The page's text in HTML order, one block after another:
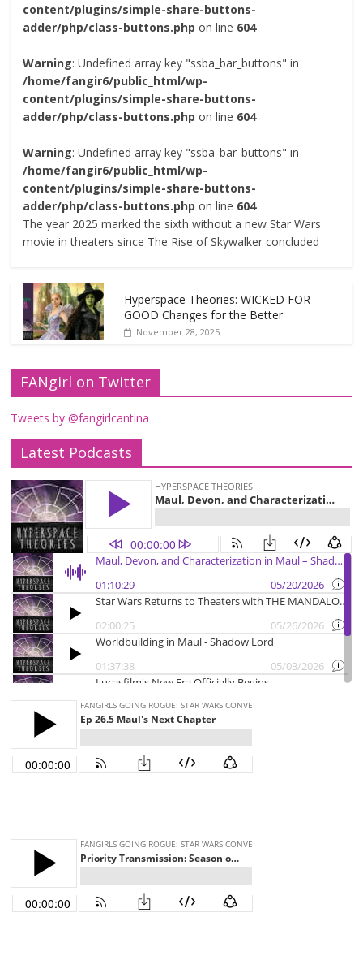
content/plugins/simple-share-buttons-
adder/php/class-buttons.php on line 604
Warning: Undefined array key "ssba_bar_buttons" in
/home/fangir6/public_html/wp-
content/plugins/simple-share-buttons-
adder/php/class-buttons.php on line 604
Warning: Undefined array key "ssba_bar_buttons" in
/home/fangir6/public_html/wp-
content/plugins/simple-share-buttons-
adder/php/class-buttons.php on line 604
The year 2025 marked the sixth without a new Star Wars
movie in theaters since The Rise of Skywalker concluded
Hyperspace Theories: WICKED FOR
GOOD Changes for the Better
November 28, 2025
FANgirl on Twitter
Tweets by @fangirlcantina
Latest Podcasts